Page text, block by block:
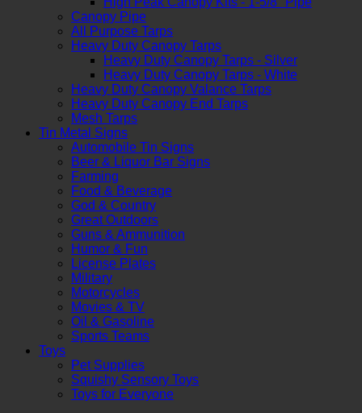
Canopy Pipe
All Purpose Tarps
Heavy Duty Canopy Tarps
Heavy Duty Canopy Tarps - Silver
Heavy Duty Canopy Tarps - White
Heavy Duty Canopy Valance Tarps
Heavy Duty Canopy End Tarps
Mesh Tarps
Tin Metal Signs
Automobile Tin Signs
Beer & Liquor Bar Signs
Farming
Food & Beverage
God & Country
Great Outdoors
Guns & Ammunition
Humor & Fun
License Plates
Military
Motorcycles
Movies & TV
Oil & Gasoline
Sports Teams
Toys
Pet Supplies
Squishy Sensory Toys
Toys for Everyone